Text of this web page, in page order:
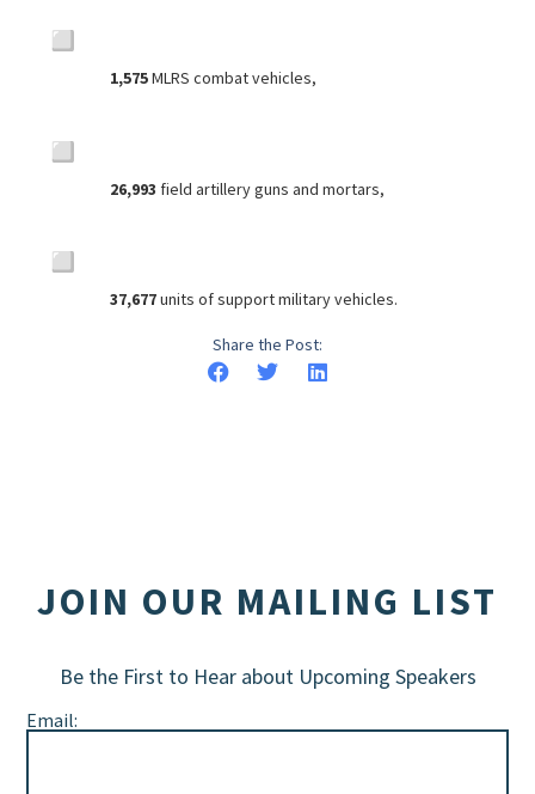
1,575MLRS combat vehicles,
26,993 field artillery guns and mortars,
37,677units of support military vehicles.
Share the Post:
JOIN OUR MAILING LIST
Be the First to Hear about Upcoming Speakers
Email: